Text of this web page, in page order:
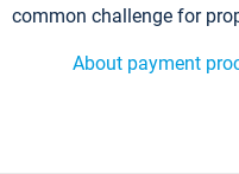
common challenge for
About payment